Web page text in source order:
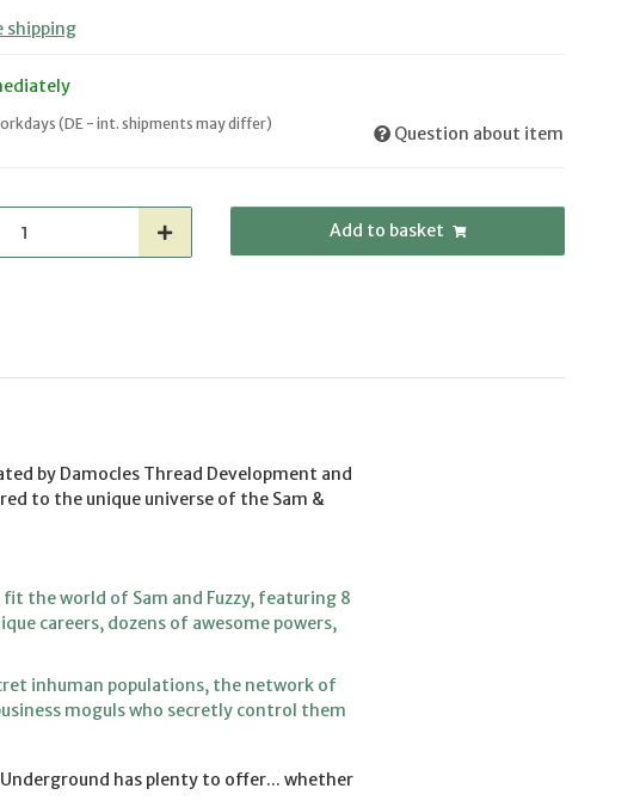
shipping
(DE - int. shipments may differ) Question about item
Add to basket
by Damocles Thread Development and
to the unique universe of the Sam &
the world of Sam and Fuzzy, featuring 8
careers, dozens of awesome powers,
inhuman populations, the network of
moguls who secretly control them
has plenty to offer... whether